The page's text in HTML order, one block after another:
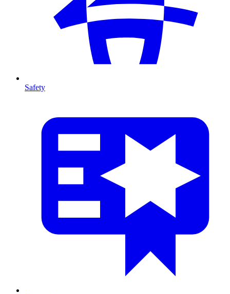
Safety